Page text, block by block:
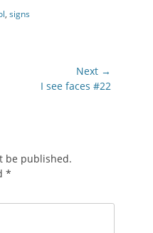
, signs
Next →
I see faces #22
be published.
*